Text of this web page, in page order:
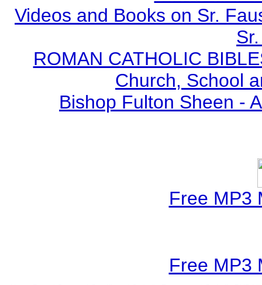
Videos and Books on Sr.
ROMAN CATHOLIC
Church, School
Bishop Fulton Sheen -
Free MP3
Free MP3